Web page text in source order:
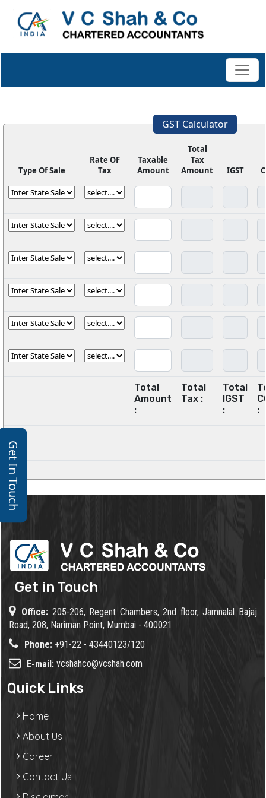
Get In Touch
GST Calculator
Type Of Sale
Rate OF
Tax
Taxable
Amount
Total
Tax
Amount
IGST
Total
Amount
:
Total
Tax :
Total
IGST
:
:
Get in Touch
Office: 205-206, Regent Chambers, 2nd floor, Jamnalal Bajaj
Road, 208, Nariman Point, Mumbai - 400021
Phone: +91-22 - 43440123/120
E-mail: vcshahco@vcshah.com
Quick Links
Home
About Us
Career
Contact Us